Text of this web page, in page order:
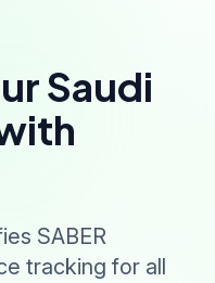
Saudi
SABER
tracking for all